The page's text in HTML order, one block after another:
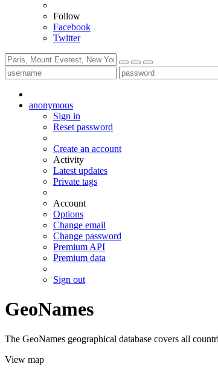
Follow
Facebook
Twitter
anonymous
Sign in
Reset password
Create an account
Activity
Latest updates
Private tags
Account
Options
Change email
Change password
Premium API
Premium data
Sign out
GeoNames
The GeoNames geographical database covers all
View map